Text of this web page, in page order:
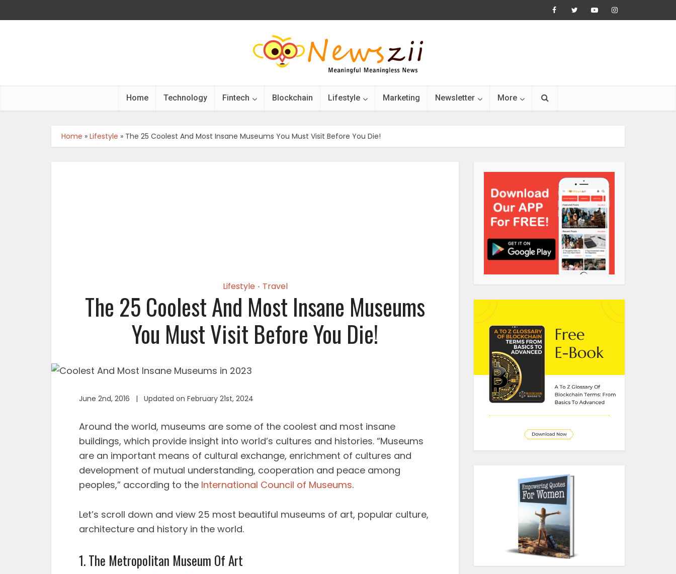
Home Technology Fintech Blockchain Lifestyle Marketing Newsletter More
Home » Lifestyle » The 25 Coolest And Most Insane Museums You Must Visit Before You Die!
Lifestyle • Travel
The 25 Coolest And Most Insane Museums
You Must Visit Before You Die!
June 2nd, 2016 | Updated on February 21st, 2024
Around the world, museums are some of the coolest and most insane
buildings, which provide insight into world’s cultures and histories. “Museums
are an important means of cultural exchange, enrichment of cultures and
development of mutual understanding, cooperation and peace among
peoples,” according to the International Council of Museums.
Let’s scroll down and view 25 most beautiful museums of art, popular culture,
architecture and history in the world.
1. The Metropolitan Museum Of Art